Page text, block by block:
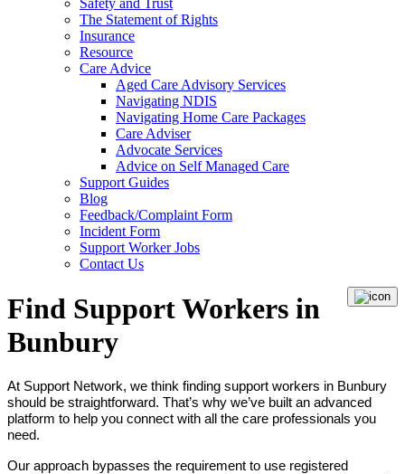
Safety and Trust
The Statement of Rights
Insurance
Resource
Care Advice
Aged Care Advisory Services
Navigating NDIS
Navigating Home Care Packages
Care Adviser
Advocate Services
Advice on Self Managed Care
Support Guides
Blog
Feedback/Complaint Form
Incident Form
Support Worker Jobs
Contact Us
Find Support Workers in
Bunbury
At Support Network, we think finding support workers in Bunbury
should be straightforward. That’s why we’ve built an advanced
platform to help you connect with all the care professionals you
need.
Our approach bypasses the requirement to use registered